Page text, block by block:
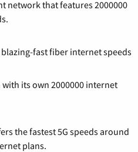
network that features 2000000
blazing-fast fiber internet speeds
with its own 2000000 internet
the fastest 5G speeds around
plans.